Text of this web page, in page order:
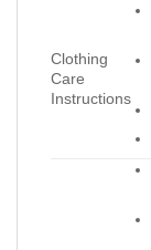
Clothing
Care
Instructions